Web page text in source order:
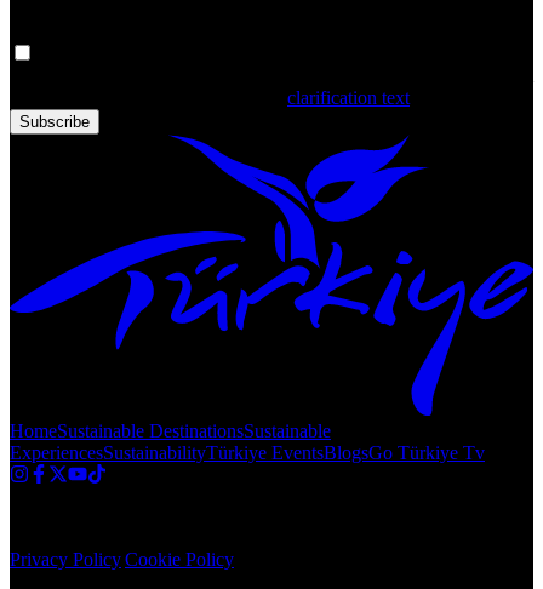
clarification text
Subscribe
HomeSustainable DestinationsSustainable
ExperiencesSustainabilityTürkiye EventsBlogsGo Türkiye Tv
Privacy PolicyCookie Policy